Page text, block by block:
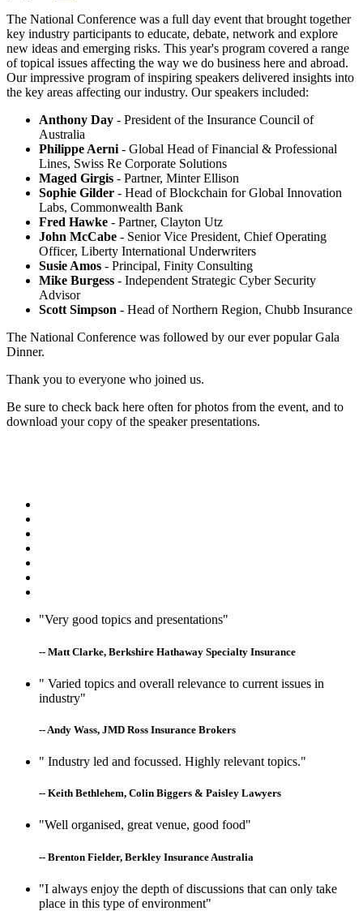
The National Conference was a full day event that brought together
key industry participants to educate, debate, network and explore
new ideas and emerging risks. This year's program covered a range
of topical issues affecting the way we do business here and abroad.
Our impressive program of inspiring speakers delivered insights into
the key areas affecting our industry. Our speakers included:
Anthony Day - President of the Insurance Council of
Australia
Philippe Aerni - Global Head of Financial & Professional
Lines, Swiss Re Corporate Solutions
Maged Girgis - Partner, Minter Ellison
Sophie Gilder - Head of Blockchain for Global Innovation
Labs, Commonwealth Bank
Fred Hawke - Partner, Clayton Utz
John McCabe - Senior Vice President, Chief Operating
Officer, Liberty International Underwriters
Susie Amos - Principal, Finity Consulting
Mike Burgess - Independent Strategic Cyber Security
Advisor
Scott Simpson - Head of Northern Region, Chubb Insurance
The National Conference was followed by our ever popular Gala
Dinner.
Thank you to everyone who joined us.
Be sure to check back here often for photos from the event, and to
download your copy of the speaker presentations.
"Very good topics and presentations"
-- Matt Clarke, Berkshire Hathaway Specialty Insurance
" Varied topics and overall relevance to current issues in
industry"
-- Andy Wass, JMD Ross Insurance Brokers
" Industry led and focussed. Highly relevant topics."
-- Keith Bethlehem, Colin Biggers & Paisley Lawyers
"Well organised, great venue, good food"
-- Brenton Fielder, Berkley Insurance Australia
"I always enjoy the depth of discussions that can only take
place in this type of environment"